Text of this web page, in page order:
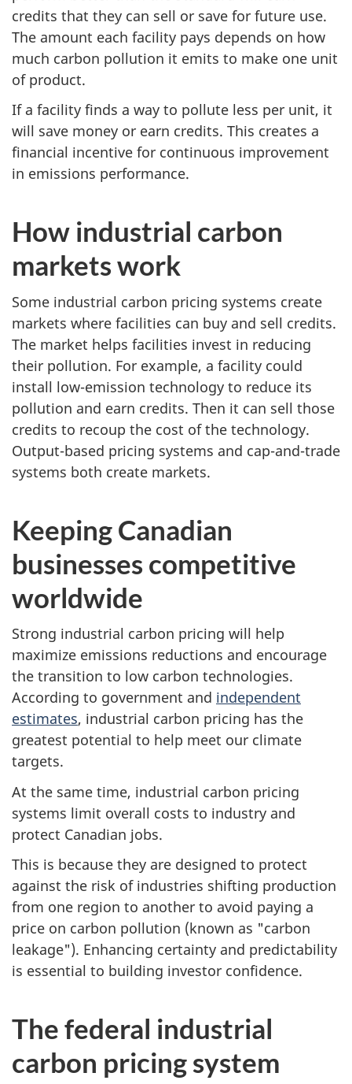
credits that they can sell or save for future use.
The amount each facility pays depends on how
much carbon pollution it emits to make one unit
of product.
If a facility finds a way to pollute less per unit, it
will save money or earn credits. This creates a
financial incentive for continuous improvement
in emissions performance.
How industrial carbon
markets work
Some industrial carbon pricing systems create
markets where facilities can buy and sell credits.
The market helps facilities invest in reducing
their pollution. For example, a facility could
install low-emission technology to reduce its
pollution and earn credits. Then it can sell those
credits to recoup the cost of the technology.
Output-based pricing systems and cap-and-trade
systems both create markets.
Keeping Canadian
businesses competitive
worldwide
Strong industrial carbon pricing will help
maximize emissions reductions and encourage
the transition to low carbon technologies.
According to government and independent
estimates, industrial carbon pricing has the
greatest potential to help meet our climate
targets.
At the same time, industrial carbon pricing
systems limit overall costs to industry and
protect Canadian jobs.
This is because they are designed to protect
against the risk of industries shifting production
from one region to another to avoid paying a
price on carbon pollution (known as "carbon
leakage"). Enhancing certainty and predictability
is essential to building investor confidence.
The federal industrial
carbon pricing system